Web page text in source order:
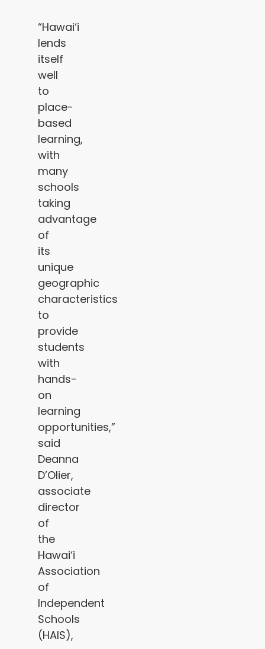
“Hawai‘i
lends
itself
well
to
place-
based
learning,
with
many
schools
taking
advantage
of
its
unique
geographic
characteristics
to
provide
students
with
hands-
on
learning
opportunities,”
said
Deanna
D’Olier,
associate
director
of
the
Hawai‘i
Association
of
Independent
Schools
(HAIS),